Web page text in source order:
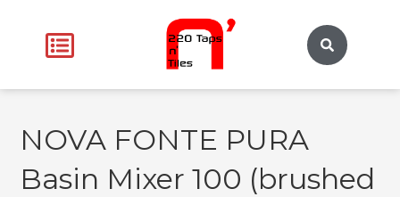
NOVA FONTE PURA
Basin Mixer 100 (brushed